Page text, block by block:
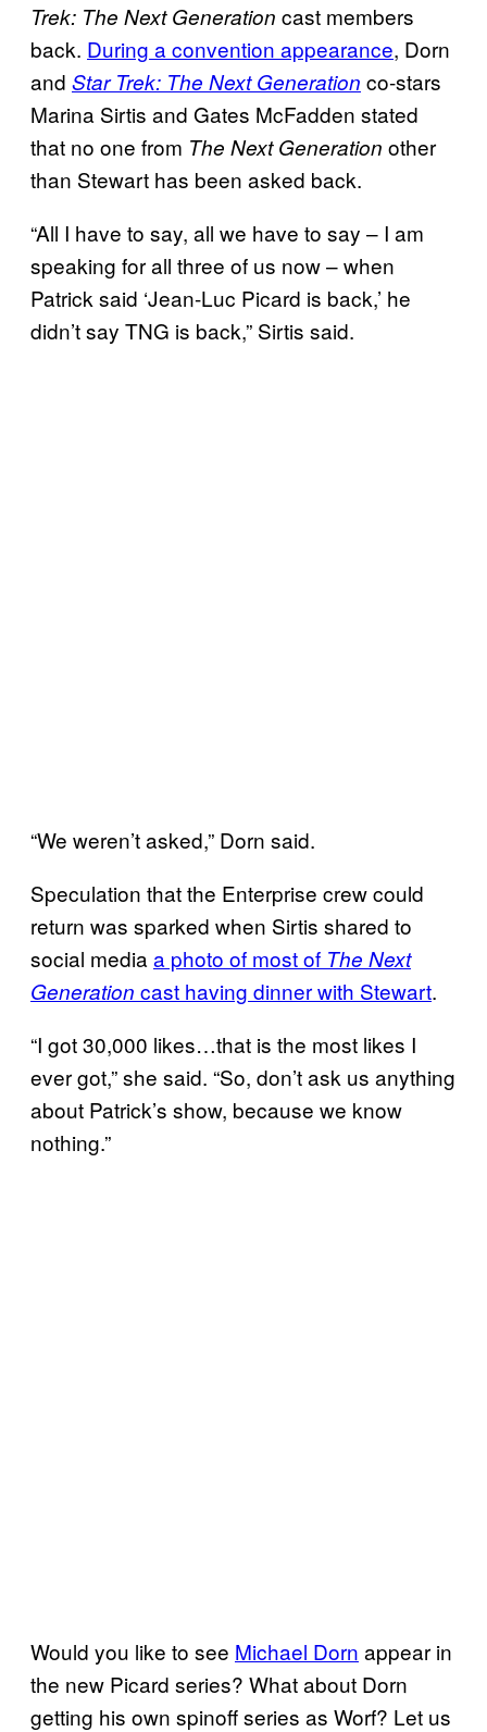
Trek: The Next Generation cast members
back. During a convention appearance, Dorn
and Star Trek: The Next Generation co-stars
Marina Sirtis and Gates McFadden stated
that no one from The Next Generation other
than Stewart has been asked back.
“All I have to say, all we have to say – I am
speaking for all three of us now – when
Patrick said ‘Jean-Luc Picard is back,’ he
didn’t say TNG is back,” Sirtis said.
“We weren’t asked,” Dorn said.
Speculation that the Enterprise crew could
return was sparked when Sirtis shared to
social media a photo of most of The Next
Generation cast having dinner with Stewart.
“I got 30,000 likes…that is the most likes I
ever got,” she said. “So, don’t ask us anything
about Patrick’s show, because we know
nothing.”
Would you like to see Michael Dorn appear in
the new Picard series? What about Dorn
getting his own spinoff series as Worf? Let us